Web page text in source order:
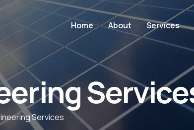
Home About Services
Services